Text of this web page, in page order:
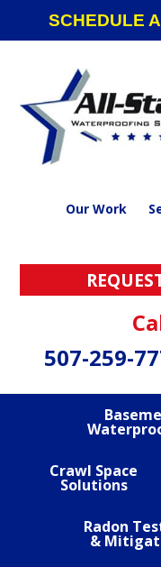
navigation
SCHEDULE
Our Work
507-259-
Crawl Space
Solutions
Radon
&